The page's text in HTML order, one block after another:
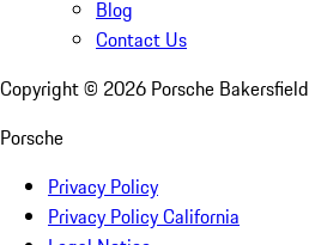
Blog
Contact Us
Copyright © 2026 Porsche Bakersfield
Porsche
Privacy Policy
Privacy Policy California